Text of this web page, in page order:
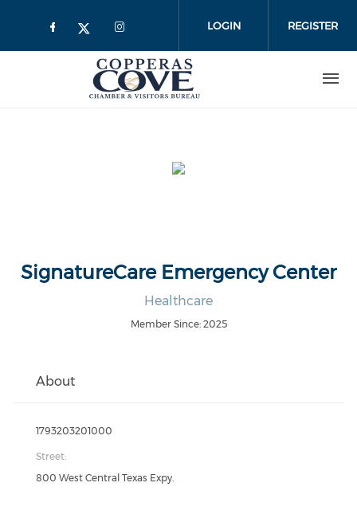
LOGIN REGISTER
SignatureCare Emergency Center
Healthcare
Member Since: 2025
About
1793203201000
Street:
800 West Central Texas Expy.